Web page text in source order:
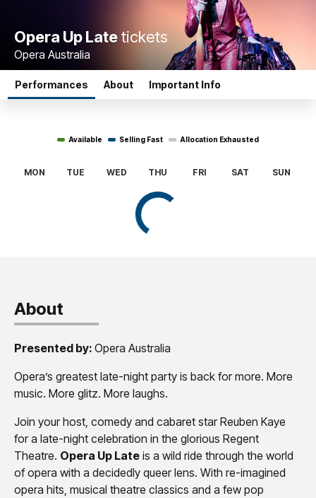
Opera Up Latetickets
Opera Australia
Performances About Important Info
About
Presented by: Opera Australia
Opera’s greatest late-night party is back for more. More
music. More glitz. More laughs.
Join your host, comedy and cabaret star Reuben Kaye
for a late-night celebration in the glorious Regent
Theatre. Opera Up Late is a wild ride through the world
of opera with a decidedly queer lens. With re-imagined
opera hits, musical theatre classics and a few pop